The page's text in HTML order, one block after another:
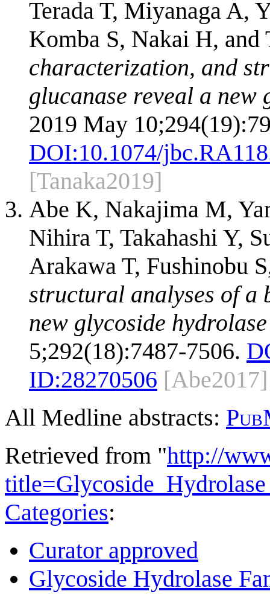
Terada T, Miyanaga A,
Komba S, Nakai H,
characterization, and
glucanase reveal a new
2019 May
DOI:10.1074/
[Tanaka2019]
Abe K, Nakajima M,
Nihira T, Takahashi Y,
Arakawa T, Fushinobu
structural analyses of a
new glycoside
5;292(18):7487-7506.
ID:28270506 [Abe2017]
All Medline abstracts:
Retrieved from "http://
Categories:
Curator approved
Glycoside Hydrolase